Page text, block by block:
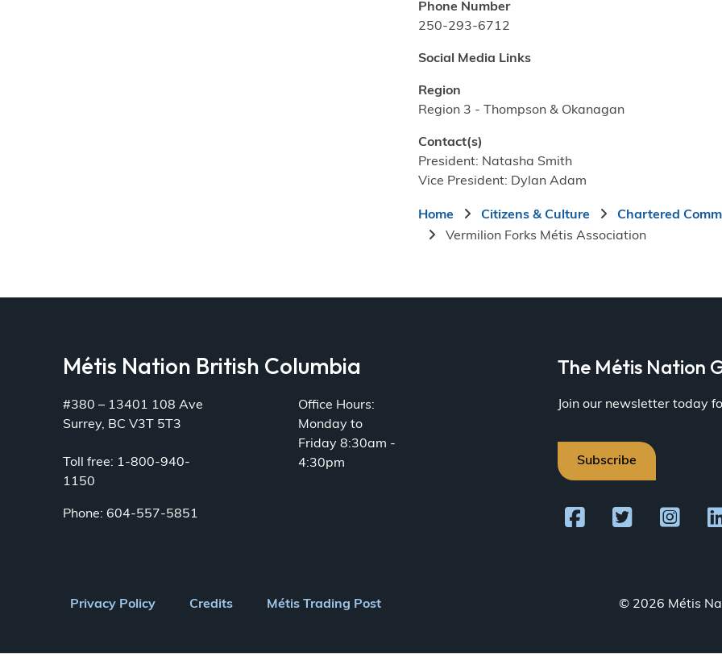
Phone Number
250-293-6712
Social Media Links
Region
Region 3 - Thompson & Okanagan
Contact(s)
President: Natasha Smith
Vice President: Dylan Adam
Breadcrumb
Home Citizens & Culture
Chartered
Vermilion Forks Métis Association
Métis Nation British Columbia
#380 – 13401 108 Ave
Surrey, BC V3T 5T3
Toll free: 1-800-940-
1150
Phone: 604-557-5851
Office Hours:
Monday to
Friday 8:30am -
4:30pm
The Métis Nation
Join our newsletter today
Subscribe
Footer
menu
Privacy Policy Credits Métis Trading Post © 2026 Métis